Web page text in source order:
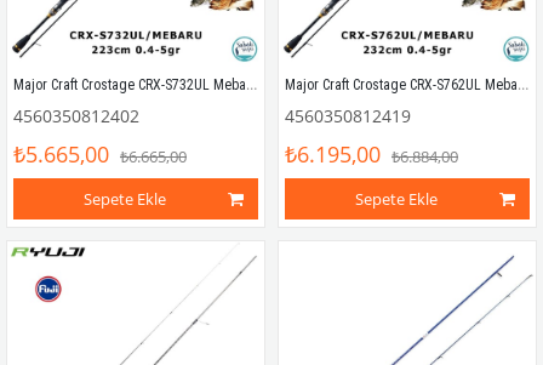
Major Craft Crostage CRX-S732UL Mebaru Solid 223cm 0.4-5gr (2P) LRF Kamış
4560350812402
₺5.665,00 ₺6.665,00
Sepete Ekle
Major Craft Crostage CRX-S762UL Mebaru Solid 232cm 0.4-5gr (2P) LRF Kamış
4560350812419
₺6.195,00 ₺6.884,00
Sepete Ekle